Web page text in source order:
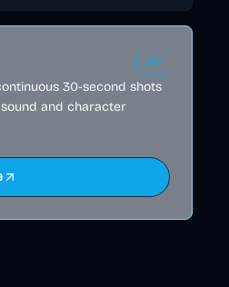
AD
30-second shots
and character